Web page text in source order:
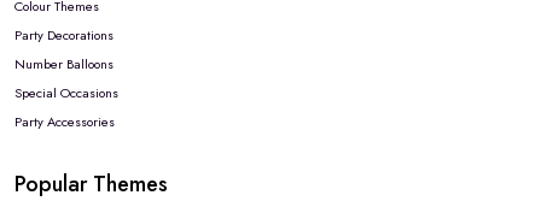
Colour Themes
Party Decorations
Number Balloons
Special Occasions
Party Accessories
Popular Themes